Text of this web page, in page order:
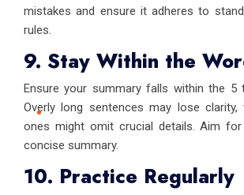
mistakes and ensure it adheres to
rules.
9. Stay Within the
Ensure your summary falls within the 5
Overly long sentences may lose
ones might omit crucial details. Aim for
concise summary.
10. Practice Regularly